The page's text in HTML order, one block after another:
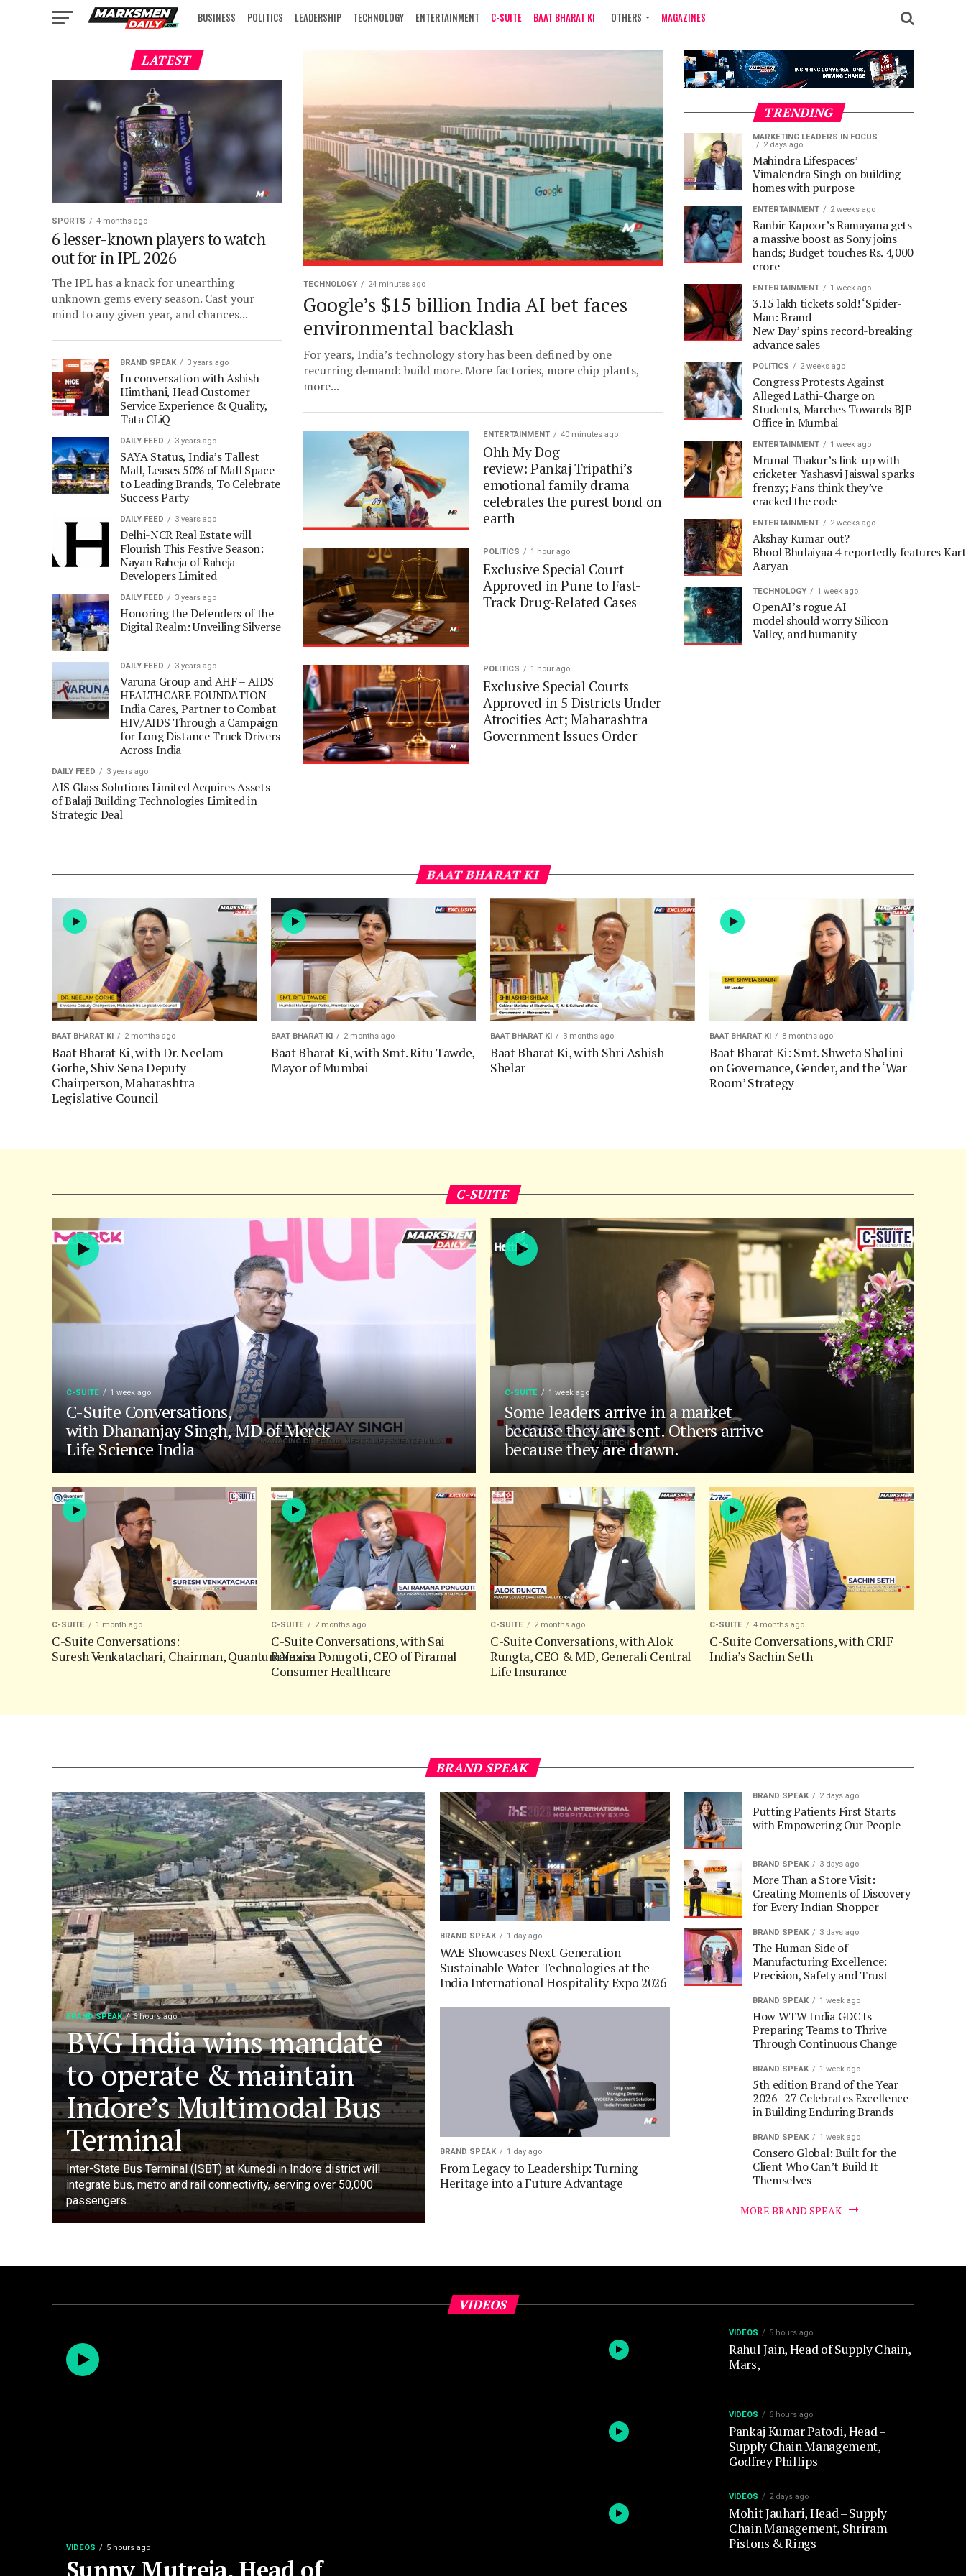
BUSINESS POLITICS LEADERSHIP TECHNOLOGY ENTERTAINMENT C-SUITE BAAT BHARAT KI OTHERS MAGAZINES
IN FOCUS
TECHNOLOGY 24 minutes ago
Google’s $15 billion India AI bet faces
environmental backlash
For years, India’s technology story has been defined by one
recurring demand: build more. More factories, more chip plants,
more...
ENTERTAINMENT 40 minutes ago
Ohh My Dog
review: Pankaj Tripathi’s
emotional family drama
celebrates the purest bond on
earth
POLITICS 1 hour ago
Exclusive Special Court
Approved in Pune to Fast-
Track Drug-Related Cases
POLITICS 1 hour ago
Exclusive Special Courts
Approved in 5 Districts Under
Atrocities Act; Maharashtra
Government Issues Order
LATEST
SPORTS 4 months ago
6 lesser-known players to watch
out for in IPL 2026
The IPL has a knack for unearthing
unknown gems every season. Cast your
mind to any given year, and chances...
BRAND SPEAK 3 years ago
In conversation with Ashish
Himthani, Head Customer
Service Experience & Quality,
Tata CLiQ
DAILY FEED 3 years ago
SAYA Status, India’s Tallest
Mall, Leases 50% of Mall Space
to Leading Brands, To Celebrate
Success Party
DAILY FEED 3 years ago
Delhi-NCR Real Estate will
Flourish This Festive Season:
Nayan Raheja of Raheja
Developers Limited
DAILY FEED 3 years ago
Honoring the Defenders of the
Digital Realm: Unveiling Silverse
DAILY FEED 3 years ago
Varuna Group and AHF – AIDS
HEALTHCARE FOUNDATION
India Cares, Partner to Combat
HIV/AIDS Through a Campaign
for Long Distance Truck Drivers
Across India
DAILY FEED 3 years ago
AIS Glass Solutions Limited Acquires Assets
of Balaji Building Technologies Limited in
Strategic Deal
TRENDING
MARKETING LEADERS IN FOCUS
2 days ago
Mahindra Lifespaces’
Vimalendra Singh on building
homes with purpose
ENTERTAINMENT 2 weeks ago
Ranbir Kapoor’s Ramayana gets
a massive boost as Sony joins
hands; Budget touches Rs. 4,000
crore
ENTERTAINMENT 1 week ago
3.15 lakh tickets sold! ‘Spider-
Man: Brand
New Day’ spins record-breaking
advance sales
POLITICS 2 weeks ago
Congress Protests Against
Alleged Lathi-Charge on
Students, Marches Towards BJP
Office in Mumbai
ENTERTAINMENT 1 week ago
Mrunal Thakur’s link-up with
cricketer Yashasvi Jaiswal sparks
frenzy; Fans think they’ve
cracked the code
ENTERTAINMENT 2 weeks ago
Akshay Kumar out?
Bhool Bhulaiyaa 4 reportedly features
Aaryan
TECHNOLOGY 1 week ago
OpenAI’s rogue AI
model should worry Silicon
Valley, and humanity
BAAT BHARAT KI
BAAT BHARAT KI 2 months ago
Baat Bharat Ki, with Dr. Neelam
Gorhe, Shiv Sena Deputy
Chairperson, Maharashtra
Legislative Council
BAAT BHARAT KI 2 months ago
Baat Bharat Ki, with Smt. Ritu Tawde,
Mayor of Mumbai
BAAT BHARAT KI 3 months ago
Baat Bharat Ki, with Shri Ashish
Shelar
BAAT BHARAT KI 8 months ago
Baat Bharat Ki: Smt. Shweta Shalini
on Governance, Gender, and the ‘War
Room’ Strategy
C-SUITE
C-SUITE 1 week ago
C-Suite Conversations,
with Dhananjay Singh, MD of Merck
Life Science India
C-SUITE 1 week ago
Some leaders arrive in a market
because they are sent. Others arrive
because they are drawn.
C-SUITE 1 month ago
C-Suite Conversations:
Suresh Venkatachari, Chairman, QuantumNexis
C-SUITE 2 months ago
C-Suite Conversations, with Sai
Ramana Ponugoti, CEO of Piramal
Consumer Healthcare
C-SUITE 2 months ago
C-Suite Conversations, with Alok
Rungta, CEO & MD, Generali Central
Life Insurance
C-SUITE 4 months ago
C-Suite Conversations, with CRIF
India’s Sachin Seth
BRAND SPEAK
BRAND SPEAK 6 hours ago
BVG India wins mandate
to operate & maintain
Indore’s Multimodal Bus
Terminal
Inter-State Bus Terminal (ISBT) at Kumedi in Indore district will
integrate bus, metro and rail connectivity, serving over 50,000
passengers...
BRAND SPEAK 1 day ago
WAE Showcases Next-Generation
Sustainable Water Technologies at the
India International Hospitality Expo 2026
BRAND SPEAK 1 day ago
From Legacy to Leadership: Turning
Heritage into a Future Advantage
BRAND SPEAK 2 days ago
Putting Patients First Starts
with Empowering Our People
BRAND SPEAK 3 days ago
More Than a Store Visit:
Creating Moments of Discovery
for Every Indian Shopper
BRAND SPEAK 3 days ago
The Human Side of
Manufacturing Excellence:
Precision, Safety and Trust
BRAND SPEAK 1 week ago
How WTW India GDC Is
Preparing Teams to Thrive
Through Continuous Change
BRAND SPEAK 1 week ago
5th edition Brand of the Year
2026–27 Celebrates Excellence
in Building Enduring Brands
BRAND SPEAK 1 week ago
Consero Global: Built for the
Client Who Can’t Build It
Themselves
MORE BRAND SPEAK
VIDEOS
VIDEOS 5 hours ago
Sunny Mutreja, Head of
VIDEOS 5 hours ago
Rahul Jain, Head of Supply Chain,
Mars,
VIDEOS 6 hours ago
Pankaj Kumar Patodi, Head –
Supply Chain Management,
Godfrey Phillips
VIDEOS 2 days ago
Mohit Jauhari, Head – Supply
Chain Management, Shriram
Pistons & Rings